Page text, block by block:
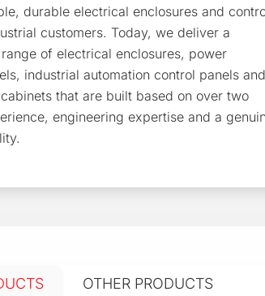
durable electrical enclosures and
customers. Today, we deliver a
of electrical enclosures, power
industrial automation control panels and
that are built based on over two
engineering expertise and a
OTHER PRODUCTS